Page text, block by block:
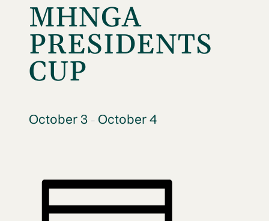
MHNGA
PRESIDENTS
CUP
October 3 – October 4